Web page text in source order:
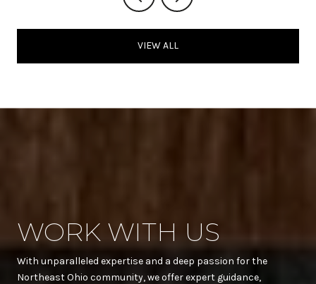
VIEW ALL
WORK WITH US
With unparalleled expertise and a deep passion for the
Northeast Ohio community, we offer expert guidance,